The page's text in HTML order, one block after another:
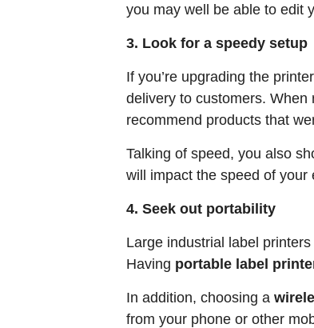
you may well be able to edit
3. Look for a speedy setup
If you’re upgrading the
delivery to customers.
recommend products that
Talking of speed, you also
will impact the speed of your
4. Seek out portability
Large industrial label
Having portable label
In addition, choosing a
from your phone or other